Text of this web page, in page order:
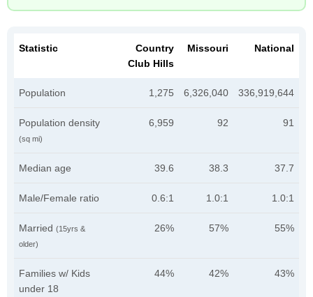
Statistic
Country
Club Hills
Missouri National
Population 1,275 6,326,040 336,919,644
Population density
(sq mi)
6,959 92 91
Median age 39.6 38.3 37.7
Male/Female ratio 0.6:1 1.0:1 1.0:1
Married (15yrs &
older)
26% 57% 55%
Families w/ Kids
under 18
44% 42% 43%